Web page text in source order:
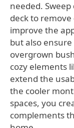
needed.
deck to
improve the
but also
overgrown
cozy elements
extend the
the cooler
spaces, you
complements